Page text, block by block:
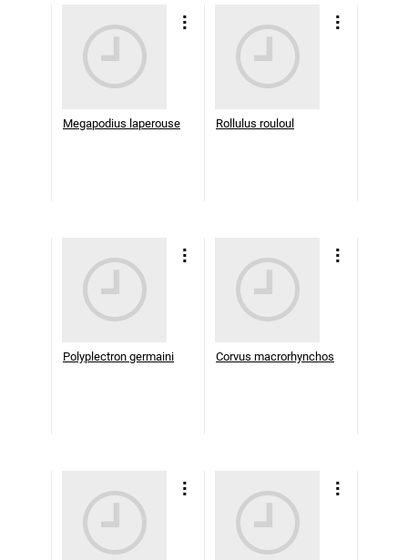
Megapodius laperouse Rollulus rouloul
Polyplectron germaini Corvus macrorhynchos